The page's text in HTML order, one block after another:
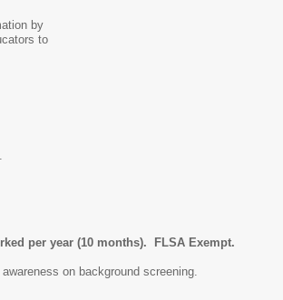
by
to
per year (10 months). FLSA Exempt.
on background screening.